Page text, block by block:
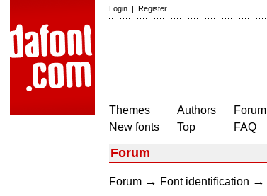
Login | Register
Themes
New fonts
Authors
Top
Forum
FAQ
Forum
Forum → Font identification →